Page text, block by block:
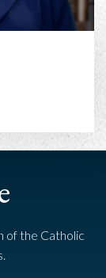
of the Catholic